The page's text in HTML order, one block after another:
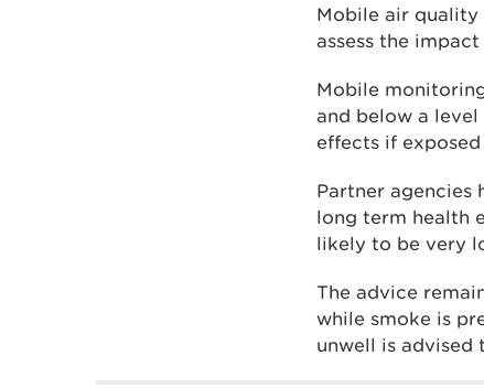
Mobile air
assess the
Mobile
and below a
effects if
Partner agencies
long term health
likely to be very
The advice
while smoke is
unwell is advised